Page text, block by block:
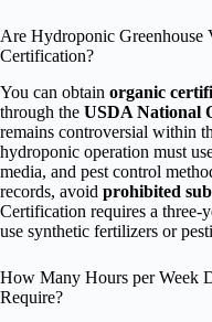
Are Hydroponic Greenhouse
Certification?
You can obtain organic
through the USDA National
remains controversial within
hydroponic operation must
media, and pest control
records, avoid prohibited
Certification requires a three-
use synthetic fertilizers or
How Many Hours per Week
Require?